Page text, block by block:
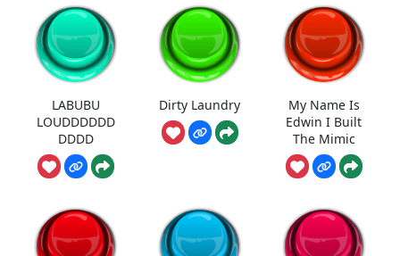
LABUBU
LOUDDDDDD
DDDD
Dirty Laundry
My Name Is
Edwin I Built
The Mimic